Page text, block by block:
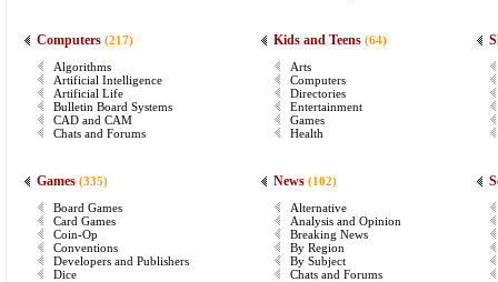
Computers (217)
Algorithms
Artificial Intelligence
Artificial Life
Bulletin Board Systems
CAD and CAM
Chats and Forums
Games (335)
Board Games
Card Games
Coin-Op
Conventions
Developers and Publishers
Dice
Kids and Teens (64)
Arts
Computers
Directories
Entertainment
Games
Health
News (102)
Alternative
Analysis and Opinion
Breaking News
By Region
By Subject
Chats and Forums